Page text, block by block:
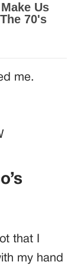
me.
that I
my hand